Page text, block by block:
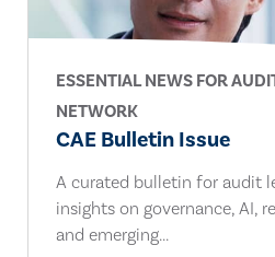
ESSENTIAL NEWS FOR
NETWORK
CAE Bulletin Issue
A curated bulletin for audit
insights on governance, AI,
and emerging...